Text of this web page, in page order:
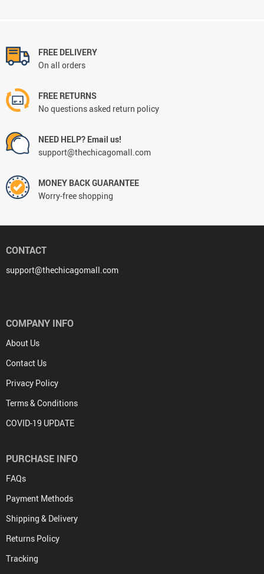
FREE DELIVERY
On all orders
FREE RETURNS
No questions asked return policy
NEED HELP? Email us!
support@thechicagomall.com
MONEY BACK GUARANTEE
Worry-free shopping
CONTACT
support@thechicagomall.com
COMPANY INFO
About Us
Contact Us
Privacy Policy
Terms & Conditions
COVID-19 UPDATE
PURCHASE INFO
FAQs
Payment Methods
Shipping & Delivery
Returns Policy
Tracking